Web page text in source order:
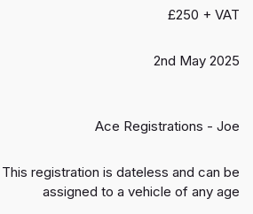
£250 + VAT
2nd May 2025
Ace Registrations - Joe
This registration is dateless and can be
assigned to a vehicle of any age